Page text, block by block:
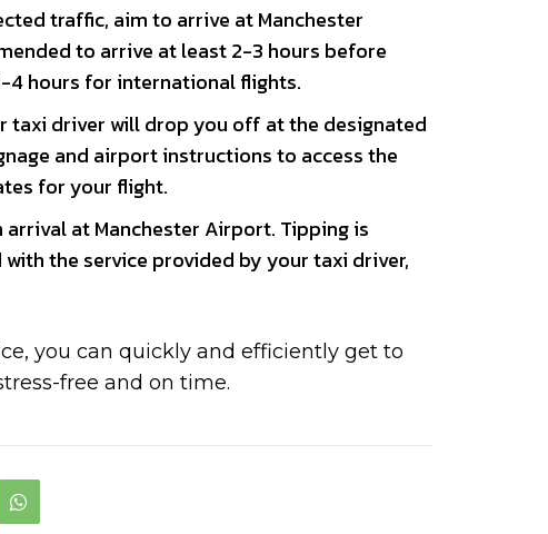
traffic, aim to arrive at Manchester
to arrive at least 2-3 hours before
hours for international flights.
driver will drop you off at the designated
and airport instructions to access the
for your flight.
at Manchester Airport. Tipping is
the service provided by your taxi driver,
you can quickly and efficiently get to
free and on time.